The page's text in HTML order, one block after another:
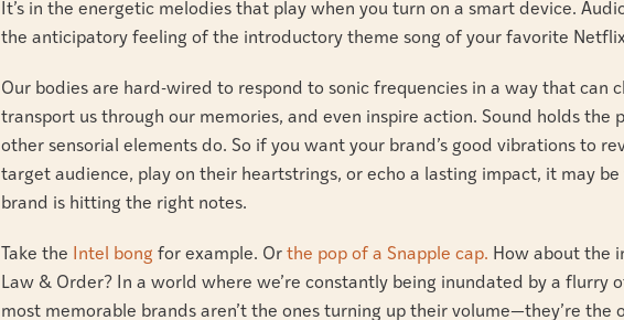
It’s in the energetic melodies that play when you turn on a smart device.
the anticipatory feeling of the introductory theme song of your favorite
Our bodies are hard-wired to respond to sonic frequencies in a way that can
transport us through our memories, and even inspire action. Sound holds the
other sensorial elements do. So if you want your brand’s good vibrations to
target audience, play on their heartstrings, or echo a lasting impact, it may
brand is hitting the right notes.
Take the Intel bong for example. Or the pop of a Snapple cap. How about the
Law & Order? In a world where we’re constantly being inundated by a flurry
most memorable brands aren’t the ones turning up their volume—they’re the